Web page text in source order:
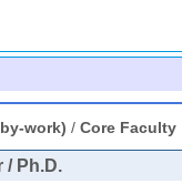
work) / Core Faculty
/ Ph.D.